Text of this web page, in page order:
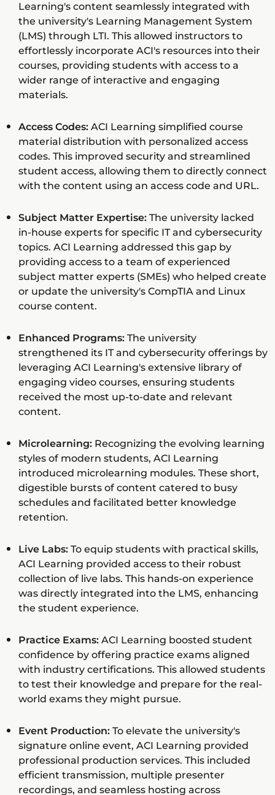
Learning's content seamlessly integrated with
the university's Learning Management System
(LMS) through LTI. This allowed instructors to
effortlessly incorporate ACI's resources into their
courses, providing students with access to a
wider range of interactive and engaging
materials.
Access Codes:ACI Learning simplified course
material distribution with personalized access
codes. This improved security and streamlined
student access, allowing them to directly connect
with the content using an access code and URL.
Subject Matter Expertise:The university lacked
in-house experts for specific IT and cybersecurity
topics. ACI Learning addressed this gap by
providing access to a team of experienced
subject matter experts (SMEs) who helped create
or update the university's CompTIA and Linux
course content.
Enhanced Programs:The university
strengthened its IT and cybersecurity offerings by
leveraging ACI Learning's extensive library of
engaging video courses, ensuring students
received the most up-to-date and relevant
content.
Microlearning:Recognizing the evolving learning
styles of modern students, ACI Learning
introduced microlearning modules. These short,
digestible bursts of content catered to busy
schedules and facilitated better knowledge
retention.
Live Labs:To equip students with practical skills,
ACI Learning provided access to their robust
collection of live labs. This hands-on experience
was directly integrated into the LMS, enhancing
the student experience.
Practice Exams:ACI Learning boosted student
confidence by offering practice exams aligned
with industry certifications. This allowed students
to test their knowledge and prepare for the real-
world exams they might pursue.
Event Production:To elevate the university's
signature online event, ACI Learning provided
professional production services. This included
efficient transmission, multiple presenter
recordings, and seamless hosting across